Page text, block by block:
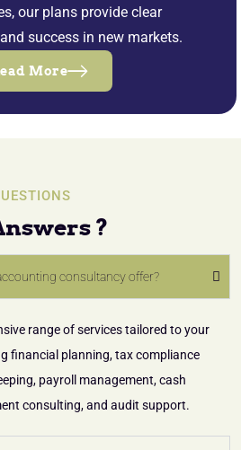
our plans provide clear
success in new markets.
More
?
consultancy offer?
range of services tailored to your
financial planning, tax compliance
payroll management, cash
consulting, and audit support.